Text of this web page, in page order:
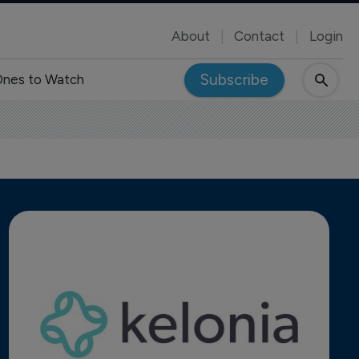
About Contact Login
to Watch Subscribe